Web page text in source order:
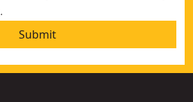
.
Submit